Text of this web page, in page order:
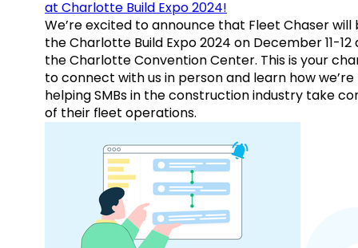
at Charlotte Build Expo 2024!
We’re excited to announce that Fleet Chaser will
the Charlotte Build Expo 2024 on December 11-12
the Charlotte Convention Center. This is your
to connect with us in person and learn how we’re
helping SMBs in the construction industry take
of their fleet operations.